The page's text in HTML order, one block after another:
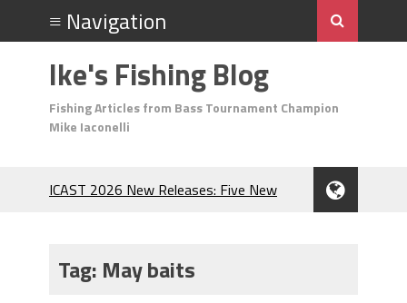
Ike's Fishing Blog
Fishing Articles from Bass Tournament Champion
Mike Iaconelli
ICAST 2026 New Releases: Five New
During the Hottest Month of the Year!
Tag: May baits